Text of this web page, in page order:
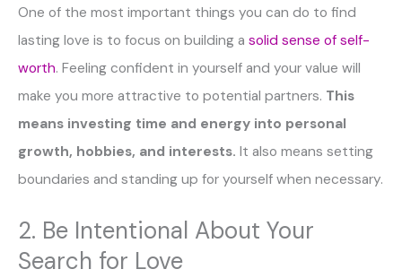
One of the most important things you can do to find
lasting love is to focus on building a solid sense of self-
worth. Feeling confident in yourself and your value will
make you more attractive to potential partners. This
means investing time and energy into personal
growth, hobbies, and interests. It also means setting
boundaries and standing up for yourself when necessary.
2. Be Intentional About Your
Search for Love